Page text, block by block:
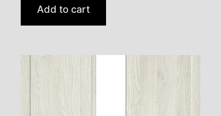
Add to cart